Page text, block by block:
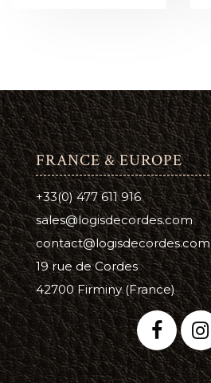
FRANCE & EUROPE
+33(0) 477 611 916
sales@logisdecordes.com
contact@logisdecordes.com
19 rue de Cordes
42700 Firminy (France)